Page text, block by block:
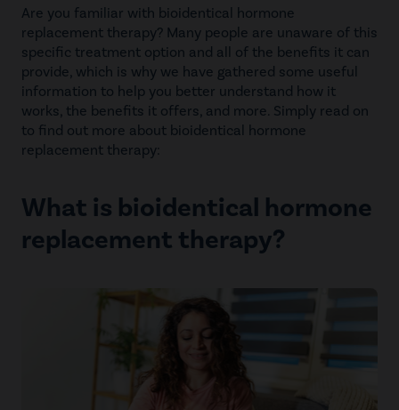
Are you familiar with bioidentical hormone
replacement therapy? Many people are unaware of this
specific treatment option and all of the benefits it can
provide, which is why we have gathered some useful
information to help you better understand how it
works, the benefits it offers, and more. Simply read on
to find out more about bioidentical hormone
replacement therapy:
What is bioidentical hormone
replacement therapy?